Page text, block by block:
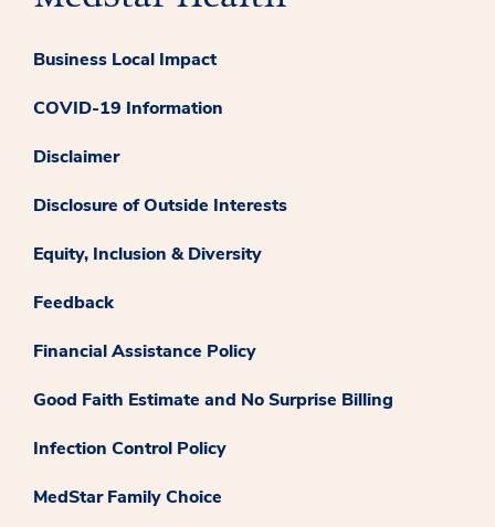
Business Local Impact
COVID-19 Information
Disclaimer
Disclosure of Outside Interests
Equity, Inclusion & Diversity
Feedback
Financial Assistance Policy
Good Faith Estimate and No Surprise Billing
Infection Control Policy
MedStar Family Choice